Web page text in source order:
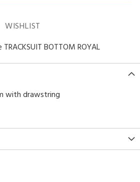
WISHLIST
BOTTOM ROYAL
with drawstring